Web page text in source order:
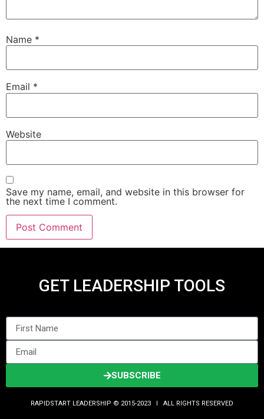
Name *
Email *
Website
Save my name, email, and website in this browser for
the next time I comment.
GET LEADERSHIP TOOLS
SUBSCRIBE
RAPIDSTART LEADERSHIP © 2015-2023 Ι ALL RIGHTS RESERVED